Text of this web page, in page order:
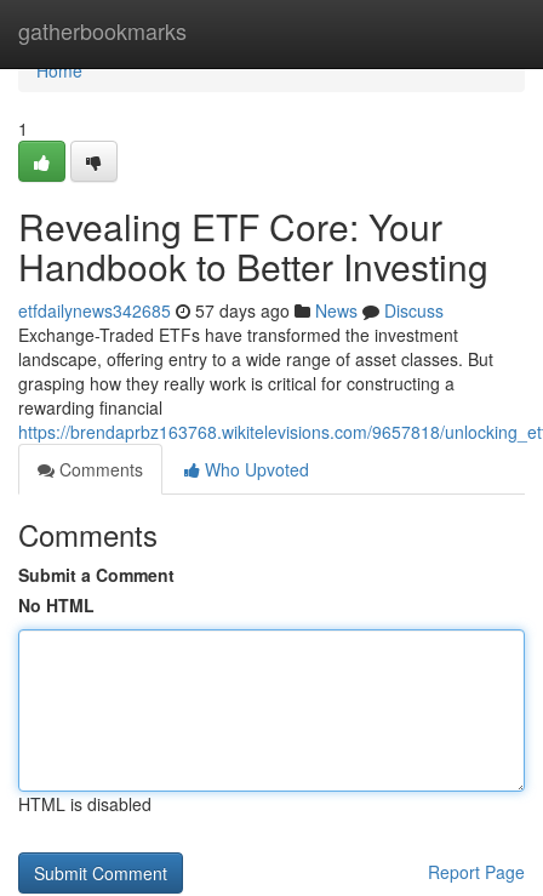
gatherbookmarks
Home
Home
1
Revealing ETF Core: Your
Handbook to Better Investing
etfdailynews342685 57 days ago News
Discuss
Exchange-Traded ETFs have transformed the investment
landscape, offering entry to a wide range of asset classes. But
grasping how they really work is critical for constructing a
rewarding financial
https://brendaprbz163768.wikitelevisions.com/9657818/
Comments
Who Upvoted
Comments
Submit a Comment
No HTML
HTML is disabled
Report Page